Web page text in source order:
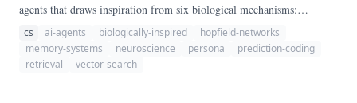
agents that draws inspiration from six biological mechanisms:
Ebbinghaus spaced repetition, free energy prediction coding, immune
clonal selection, bacterial quorum sensing, Hopfield associative recall,
and amygdala emotional tagging. Unlike conventional vector-
cs ai-agents biologically-inspired
hopfield-networks
memory-systems
neuroscience persona
prediction-coding
retrieval
vector-search